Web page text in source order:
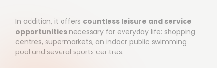
In addition, it offers countless leisure and service
opportunities necessary for everyday life: shopping
centres, supermarkets, an indoor public swimming
pool and several sports centres.